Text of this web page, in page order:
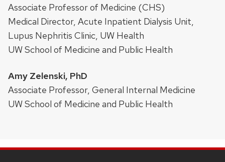
Associate Professor of Medicine (CHS)
Medical Director, Acute Inpatient Dialysis Unit,
Lupus Nephritis Clinic, UW Health
UW School of Medicine and Public Health
Amy Zelenski, PhD
Associate Professor, General Internal Medicine
UW School of Medicine and Public Health